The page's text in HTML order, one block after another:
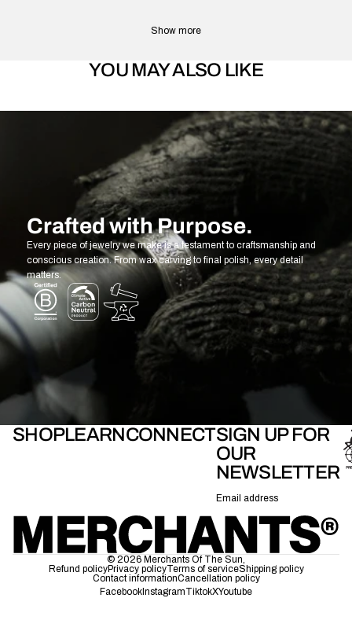
Show more
YOU MAY ALSO LIKE
Crafted with Purpose.
Every piece of jewelry we make is a testament to craftsmanship and
conscious creation. From wax carving to final polish, every detail
matters.
SHOPLEARNCONNECTSIGN UP FOR
OUR
NEWSLETTER
© 2026 Merchants Of The Sun
Refund policyPrivacy policyTerms of serviceShipping policy
Contact informationCancellation policy
Facebook InstagramTiktokXYoutube